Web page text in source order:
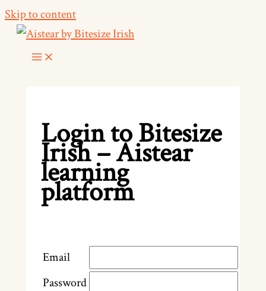
Skip to content
Login to Bitesize
Irish – Aistear
learning
platform
Email
Password